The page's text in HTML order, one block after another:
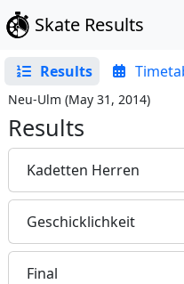
Skate Results
Results
Neu-Ulm (May 31, 2014)
Results
Kadetten Herren
Geschicklichkeit
Final